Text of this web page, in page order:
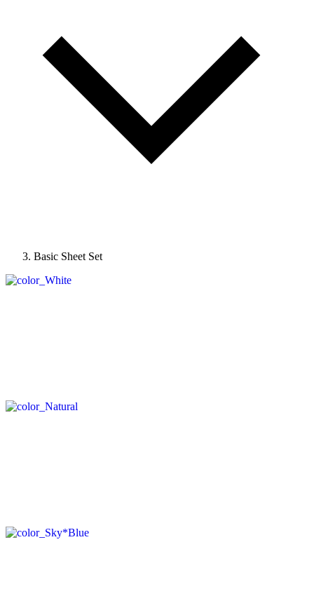
Basic Sheet Set